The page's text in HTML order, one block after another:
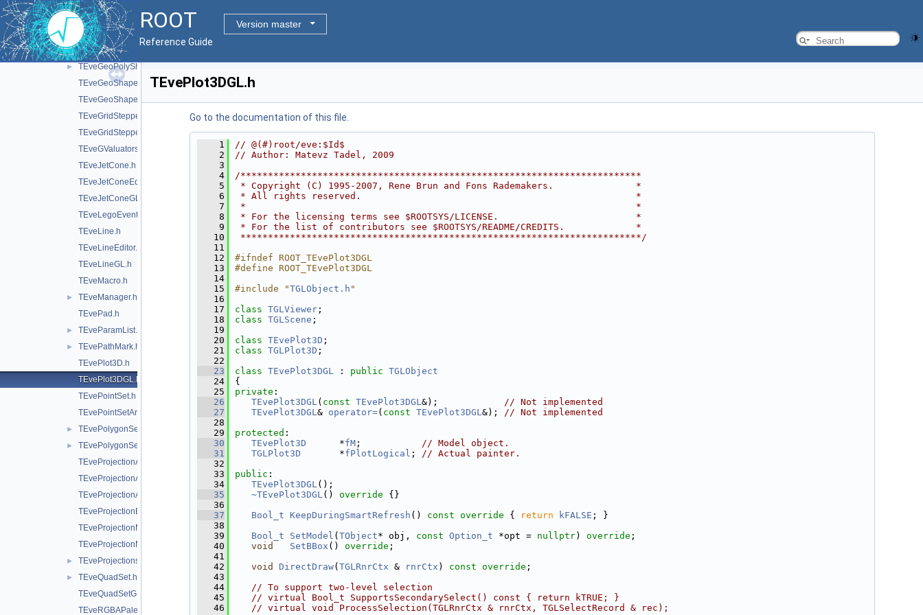
ROOT
Version master
Reference Guide
TEveGedEditor.h
TEveGeoNode.h
TEveGeoNodeEditor.h
►
TEveGeoPolyShape.h
TEveGeoShape.h
TEveGeoShapeExtract.h
TEveGridStepper.h
TEveGridStepperEditor.h
TEveGValuators.h
TEveJetCone.h
TEveJetConeEditor.h
TEveJetConeGL.h
TEveLegoEventHandler.h
TEveLine.h
TEveLineEditor.h
TEveLineGL.h
TEveMacro.h
►
TEveManager.h
TEvePad.h
► TEveParamList.h
►
TEvePathMark.h
TEvePlot3D.h
TEvePlot3DGL.h
TEvePointSet.h
TEvePointSetArrayEditor.h
► TEvePolygonSetProjected.h
►
TEvePolygonSetProjectedGL.h
TEveProjectionAxes.h
TEveProjectionAxesEditor.h
TEveProjectionAxesGL.h
TEveProjectionBases.h
TEveProjectionManager.h
TEveProjectionManagerEditor.h
► TEveProjections.h
►
TEveQuadSet.h
TEveQuadSetGL.h
TEveRGBAPalette.h
TEvePlot3DGL.h
Go to the documentation of this file.
    1
// @(#)root/eve:$Id$
    2
// Author: Matevz Tadel, 2009
    3
    4
/*************************************************************************
    5
* Copyright (C) 1995-2007, Rene Brun and Fons Rademakers.               *
    6
* All rights reserved.                                                  *
    7
*                                                                       *
    8
* For the licensing terms see $ROOTSYS/LICENSE.                         *
    9
* For the list of contributors see $ROOTSYS/README/CREDITS.             *
   10
*************************************************************************/
   11
   12
#ifndef ROOT_TEvePlot3DGL
   13
#define ROOT_TEvePlot3DGL
   14
   15
#include "TGLObject.h "
   16
   17
class TGLViewer ;
   18
class TGLScene ;
   19
   20
class TEvePlot3D ;
   21
class TGLPlot3D ;
   22
   23
class TEvePlot3DGL : public TGLObject
   24
{
   25
private :
   26
TEvePlot3DGL( const TEvePlot3DGL&); // Not implemented
   27
TEvePlot3DGL& operator=( const TEvePlot3DGL&); // Not implemented
   28
   29
protected :
   30
TEvePlot3D
      *
fM ; // Model object.
   31
TGLPlot3D
       *
fPlotLogical ; // Actual painter.
   32
   33
public :
   34
TEvePlot3DGL();
   35
~TEvePlot3DGL() override {}
   36
   37
Bool_t KeepDuringSmartRefresh () const override { return kFALSE ; }
   38
   39
Bool_t SetModel ( TObject* obj, const Option_t *opt = nullptr) override ;
   40
void SetBBox () override ;
   41
   42
void DirectDraw( TGLRnrCtx & rnrCtx ) const override ;
   43
   44
// To support two-level selection
   45
// virtual Bool_t SupportsSecondarySelect() const { return kTRUE; }
   46
// virtual void ProcessSelection(TGLRnrCtx & rnrCtx, TGLSelectRecord & rec);